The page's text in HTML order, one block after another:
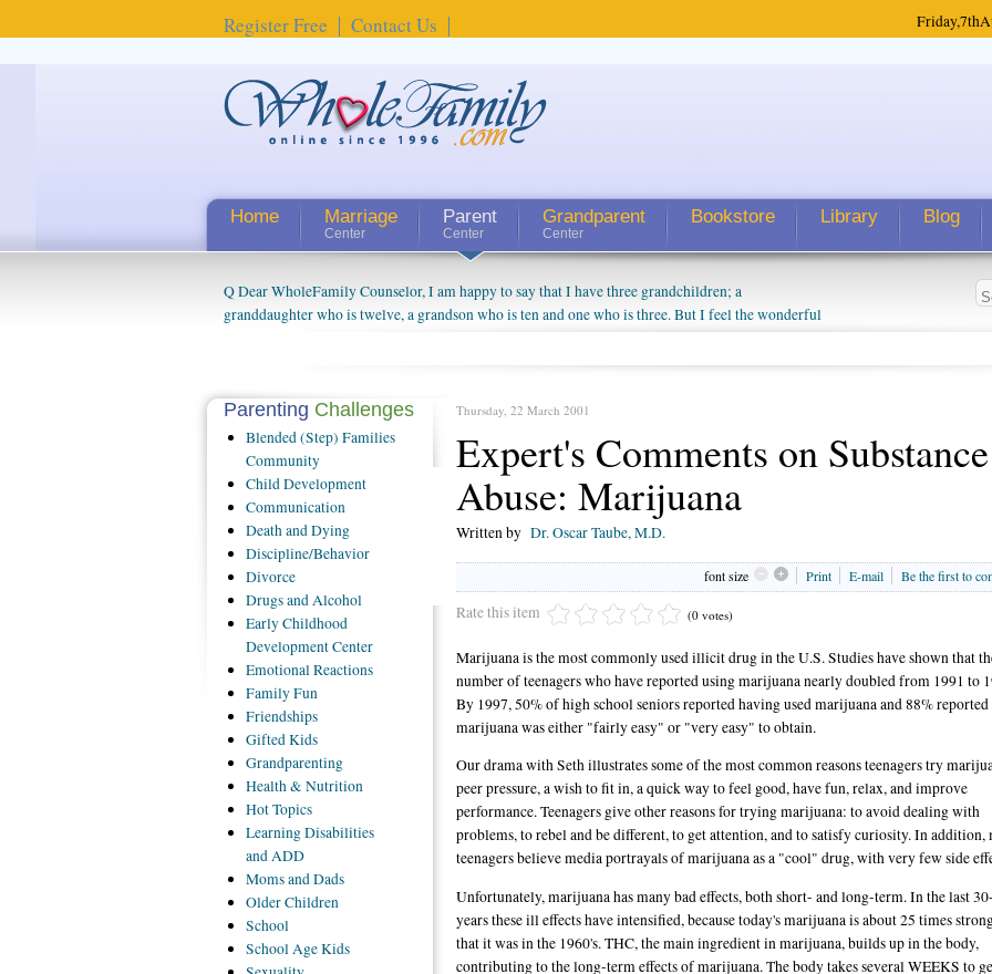
Register Free Contact Us Friday,7th
Home Marriage
Center
Parent
Center
Grandparent
Center
Bookstore Library Blog
Q Dear WholeFamily Counselor, I am happy to say that I have three grandchildren; a
granddaughter who is twelve, a grandson who is ten and one who is three. But I feel the wonderful
things people always told me about being a grandparent might be a little exaggerated. I do enjoy
connected to my husband and myself, even though my children push them to be nice to us. The
oldest ones are into their own fri...
Thursday, 22 March 2001
Expert's Comments on Substance
Abuse: Marijuana
Written by Dr. Oscar Taube, M.D.
font size Print E-mail Be the first to
Rate this item (0 votes)
Marijuana is the most commonly used illicit drug in the U.S. Studies have shown that
number of teenagers who have reported using marijuana nearly doubled from 1991 to
By 1997, 50% of high school seniors reported having used marijuana and 88%
marijuana was either "fairly easy" or "very easy" to obtain.
Our drama with Seth illustrates some of the most common reasons teenagers try
peer pressure, a wish to fit in, a quick way to feel good, have fun, relax, and improve
performance. Teenagers give other reasons for trying marijuana: to avoid dealing with
problems, to rebel and be different, to get attention, and to satisfy curiosity. In addition,
teenagers believe media portrayals of marijuana as a "cool" drug, with very few side
Unfortunately, marijuana has many bad effects, both short- and long-term. In the last
years these ill effects have intensified, because today's marijuana is about 25 times
that it was in the 1960's. THC, the main ingredient in marijuana, builds up in the body,
contributing to the long-term effects of marijuana. The body takes several WEEKS to
Parenting Challenges
Blended(Step) Families
Community
ChildDevelopment
Communication
Deathand Dying
Discipline/Behavior
Divorce
Drugsand Alcohol
EarlyChildhood
Development Center
EmotionalReactions
FamilyFun
Friendships
GiftedKids
Grandparenting
Health& Nutrition
HotTopics
LearningDisabilities
and ADD
Momsand Dads
OlderChildren
School
SchoolAge Kids